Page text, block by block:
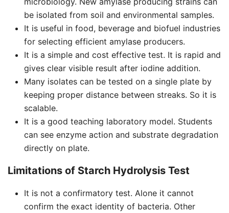
be isolated from soil and environmental samples.
It is useful in food, beverage and biofuel industries
for selecting efficient amylase producers.
It is a simple and cost effective test. It is rapid and
gives clear visible result after iodine addition.
Many isolates can be tested on a single plate by
keeping proper distance between streaks. So it is
scalable.
It is a good teaching laboratory model. Students
can see enzyme action and substrate degradation
directly on plate.
Limitations of Starch Hydrolysis Test
It is not a confirmatory test. Alone it cannot
confirm the exact identity of bacteria. Other